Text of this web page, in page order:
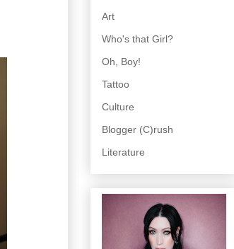
Art
Who's that Girl?
Oh, Boy!
Tattoo
Culture
Blogger (C)rush
Literature